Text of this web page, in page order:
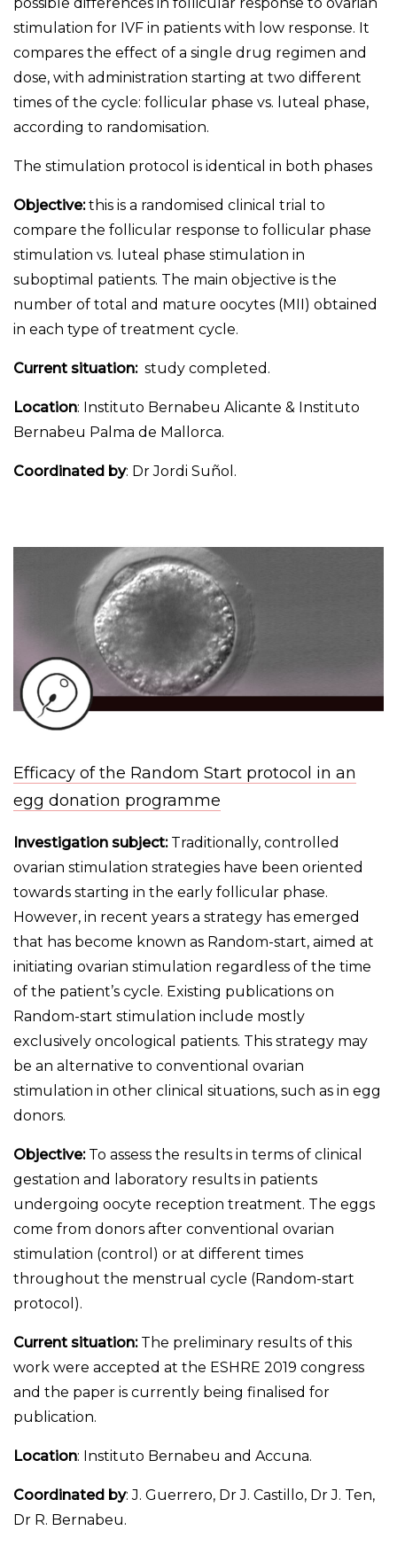
possible differences in follicular response to ovarian
stimulation for IVF in patients with low response. It
compares the effect of a single drug regimen and
dose, with administration starting at two different
times of the cycle: follicular phase vs. luteal phase,
according to randomisation.
The stimulation protocol is identical in both phases
Objective:this is a randomised clinical trial to
compare the follicular response to follicular phase
stimulation vs. luteal phase stimulation in
suboptimal patients. The main objective is the
number of total and mature oocytes (MII) obtained
in each type of treatment cycle.
Current situation: study completed.
Location: Instituto Bernabeu Alicante & Instituto
Bernabeu Palma de Mallorca.
Coordinated by: Dr Jordi Suñol.
Efficacy of the Random Start protocol in an
egg donation programme
Investigation subject:Traditionally, controlled
ovarian stimulation strategies have been oriented
towards starting in the early follicular phase.
However, in recent years a strategy has emerged
that has become known as Random-start, aimed at
initiating ovarian stimulation regardless of the time
of the patient’s cycle. Existing publications on
Random-start stimulation include mostly
exclusively oncological patients. This strategy may
be an alternative to conventional ovarian
stimulation in other clinical situations, such as in egg
donors.
Objective: To assess the results in terms of clinical
gestation and laboratory results in patients
undergoing oocyte reception treatment. The eggs
come from donors after conventional ovarian
stimulation (control) or at different times
throughout the menstrual cycle (Random-start
protocol).
Current situation: The preliminary results of this
work were accepted at the ESHRE 2019 congress
and the paper is currently being finalised for
publication.
Location: Instituto Bernabeu and Accuna.
Coordinated by: J. Guerrero, Dr J. Castillo, Dr J. Ten,
Dr R. Bernabeu.